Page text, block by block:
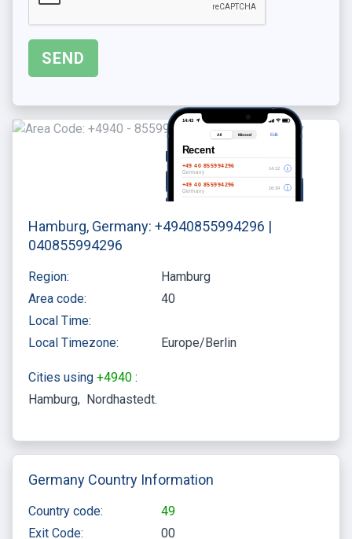
Hamburg, Germany: +4940855994296 |
040855994296
Region:
Hamburg
Area code:
40
Local Time:
Local Timezone:
Europe/Berlin
Cities using +4940 :
Hamburg
Nordhastedt
Germany Country Information
Country code:
49
Exit Code:
00